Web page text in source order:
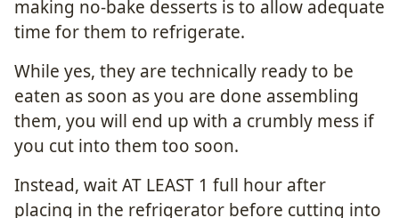
making no-bake desserts is to allow adequate
time for them to refrigerate.
While yes, they are technically ready to be
eaten as soon as you are done assembling
them, you will end up with a crumbly mess if
you cut into them too soon.
Instead, wait AT LEAST 1 full hour after
placing in the refrigerator before cutting into